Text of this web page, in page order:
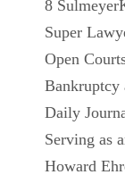
8
Super
Open
Bankruptcy
Daily
Serving as
Howard